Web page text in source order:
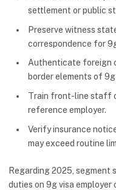
settlement or public
Preserve witness
correspondence for
Authenticate foreign
border elements of
Train front-line staff
reference employer.
Verify insurance
may exceed routine
Regarding 2025, segment
duties on 9g visa